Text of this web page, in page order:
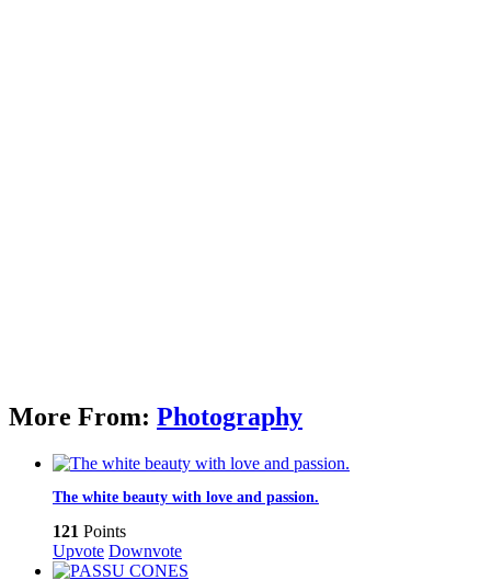
More From: Photography
The white beauty with love and passion.
121 Points
Upvote Downvote